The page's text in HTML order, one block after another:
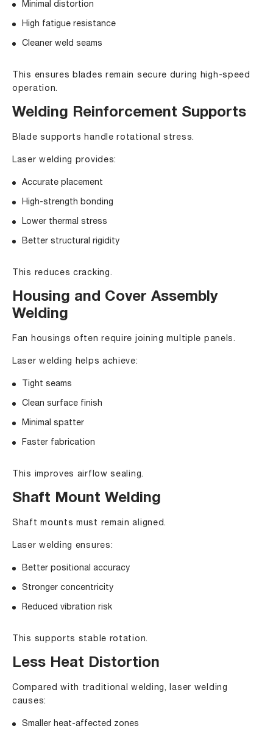
Minimal distortion
High fatigue resistance
Cleaner weld seams
This ensures blades remain secure during high-speed
operation.
Welding Reinforcement Supports
Blade supports handle rotational stress.
Laser welding provides:
Accurate placement
High-strength bonding
Lower thermal stress
Better structural rigidity
This reduces cracking.
Housing and Cover Assembly
Welding
Fan housings often require joining multiple panels.
Laser welding helps achieve:
Tight seams
Clean surface finish
Minimal spatter
Faster fabrication
This improves airflow sealing.
Shaft Mount Welding
Shaft mounts must remain aligned.
Laser welding ensures:
Better positional accuracy
Stronger concentricity
Reduced vibration risk
This supports stable rotation.
Less Heat Distortion
Compared with traditional welding, laser welding
causes:
Smaller heat-affected zones